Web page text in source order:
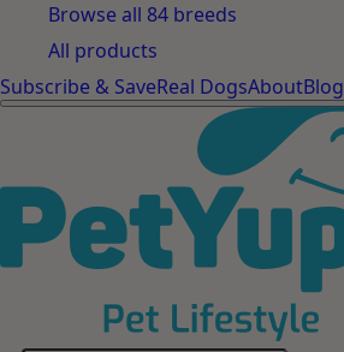
Browse all 84 breeds
All products
Subscribe & SaveReal DogsAboutBlog